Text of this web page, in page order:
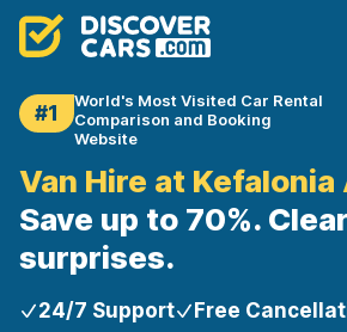
#1
World's Most Visited Car Rental
Comparison and Booking
Website
Van Hire at
Save up to 70%.
surprises.
24/7 Support Free